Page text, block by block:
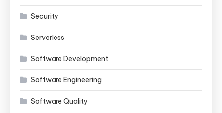
Security
Serverless
Software Development
Software Engineering
Software Quality